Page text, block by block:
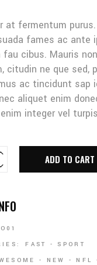
at fermentum
fames ac ante
fau cibus. Mauris
citudin ne que sed,
ac tincidunt sap
aliquet enim
integer vel
QUANTITY
ADD TO CART
FAST -SPORT
- NEW - NFL